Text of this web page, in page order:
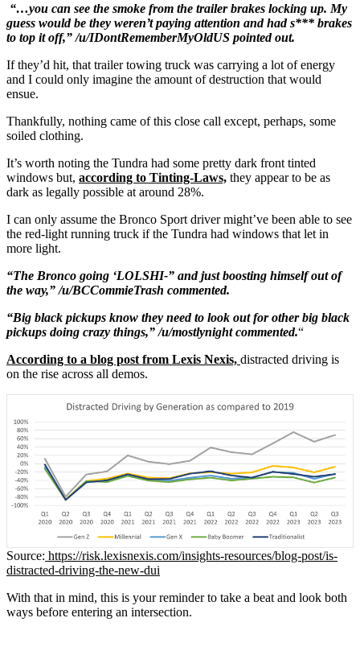
“…you can see the smoke from the trailer brakes locking up. My
guess would be they weren’t paying attention and had s*** brakes
to top it off,” /u/IDontRememberMyOldUS pointed out.
If they’d hit, that trailer towing truck was carrying a lot of energy
and I could only imagine the amount of destruction that would
ensue.
Thankfully, nothing came of this close call except, perhaps, some
soiled clothing.
It’s worth noting the Tundra had some pretty dark front tinted
windows but, according to Tinting-Laws, they appear to be as
dark as legally possible at around 28%.
I can only assume the Bronco Sport driver might’ve been able to see
the red-light running truck if the Tundra had windows that let in
more light.
“The Bronco going ‘LOLSHI-” and just boosting himself out of
the way,” /u/BCCommieTrash commented.
“Big black pickups know they need to look out for other big black
pickups doing crazy things,” /u/mostlynight commented.“
According to a blog post from Lexis Nexis, distracted driving is
on the rise across all demos.
Source: https://risk.lexisnexis.com/insights-resources/blog-post/is-
distracted-driving-the-new-dui
With that in mind, this is your reminder to take a beat and look both
ways before entering an intersection.